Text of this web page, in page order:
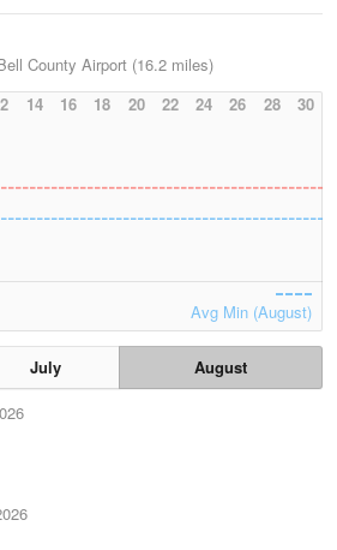
County Airport (16.2 miles)
14 16 18 20 22 24 26 28 30
Avg Min (August)
July
August